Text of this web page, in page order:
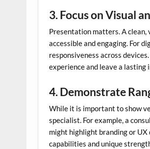
3. Focus on Visual
Presentation matters. A clean,
accessible and engaging. For
responsiveness across
experience and leave a lasting
4. Demonstrate
While it is important to show
specialist. For example, a
might highlight branding or
capabilities and unique